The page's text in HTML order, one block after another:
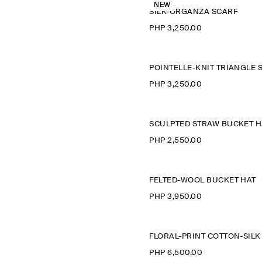
NEW
SILK-ORGANZA SCARF
PHP 3,250.00
PHP 3,250.00
SCULPTED STRAW BUCKET
PHP 2,550.00
FELTED-WOOL BUCKET HAT
PHP 3,950.00
PHP 6,500.00